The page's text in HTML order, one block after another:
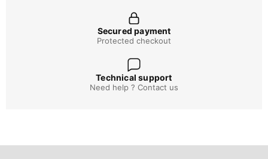
Secured payment
Protected checkout
Technical support
Need help ? Contact us